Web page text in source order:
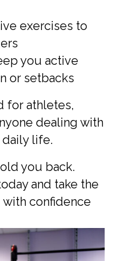
exercises to
you active
or setbacks
for athletes,
dealing with
life.
you back.
and take the
confidence